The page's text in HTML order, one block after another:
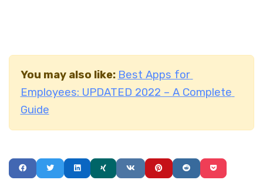
You may also like: Best Apps for
Employees: UPDATED 2022 – A Complete
Guide